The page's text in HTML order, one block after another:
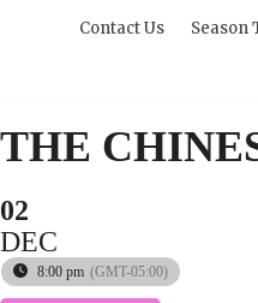
Contact Us Season
THE
02
DEC
8:00 pm (GMT-05:00)